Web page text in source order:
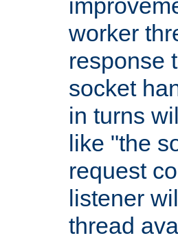
worker
response
socket
in turns
like "the
request
listener
thread